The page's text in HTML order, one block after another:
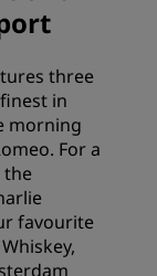
three
in
morning
For a
the
favourite